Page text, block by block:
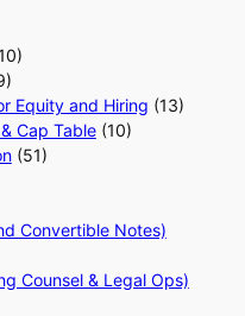
Equity and Hiring (13)
Cap Table(10)
(51)
Convertible Notes)
Counsel & Legal Ops)